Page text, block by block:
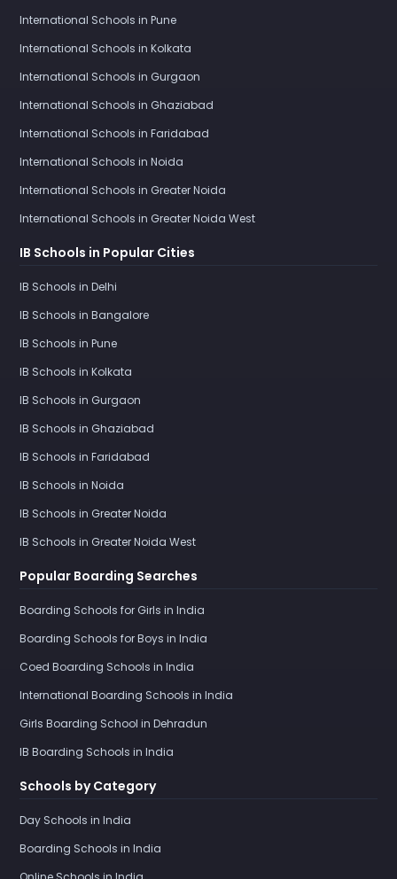
International Schools in Pune
International Schools in Kolkata
International Schools in Gurgaon
International Schools in Ghaziabad
International Schools in Faridabad
International Schools in Noida
International Schools in Greater Noida
International Schools in Greater Noida West
IB Schools in Popular Cities
IB Schools in Delhi
IB Schools in Bangalore
IB Schools in Pune
IB Schools in Kolkata
IB Schools in Gurgaon
IB Schools in Ghaziabad
IB Schools in Faridabad
IB Schools in Noida
IB Schools in Greater Noida
IB Schools in Greater Noida West
Popular Boarding Searches
Boarding Schools for Girls in India
Boarding Schools for Boys in India
Coed Boarding Schools in India
International Boarding Schools in India
Girls Boarding School in Dehradun
IB Boarding Schools in India
Schools by Category
Day Schools in India
Boarding Schools in India